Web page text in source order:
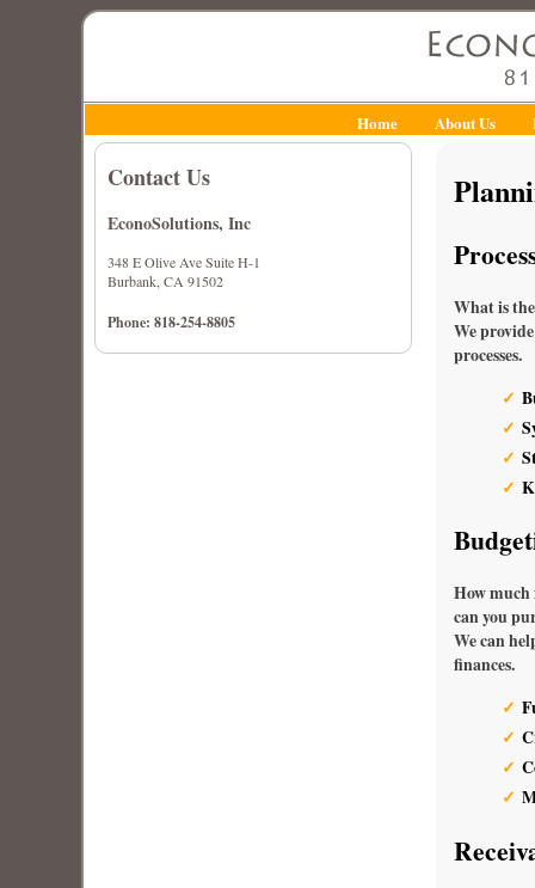
Home About Us
Contact Us
EconoSolutions, Inc
348 E Olive Ave Suite H-1
Burbank, CA 91502
Phone: 818-254-8805
What is
We
processes.
How much
can you
We can
finances.